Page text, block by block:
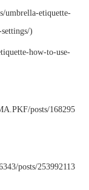
umbrella-etiquette-
)
how-to-use-
posts/168295
posts/253992113